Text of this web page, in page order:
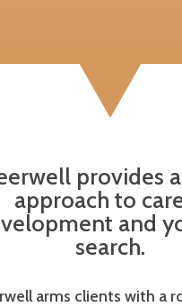
provides
approach to
and
search.
arms clients with a